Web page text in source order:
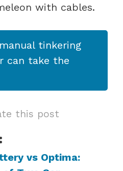
with cables.
tinkering
can take the
this post
vs Optima: